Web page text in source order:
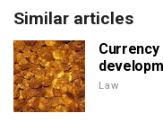
Similar articles
Currency
Law